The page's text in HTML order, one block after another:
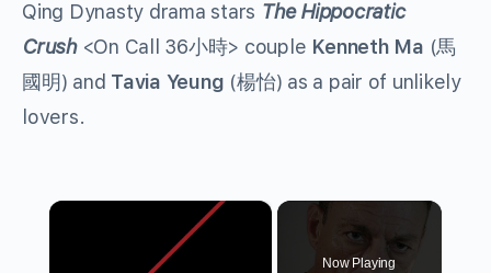
Qing Dynasty drama stars The Hippocratic
Crush<On Call 36小時> couple Kenneth Ma (馬
國明) and Tavia Yeung (楊怡) as a pair of unlikely
lovers.
×
Now Playing